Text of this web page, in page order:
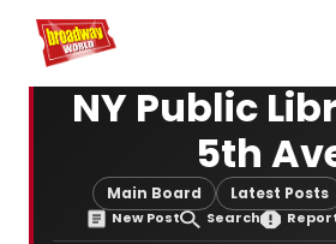
Home For You
NY Public
5th
Main Board Latest Posts
New Post Search